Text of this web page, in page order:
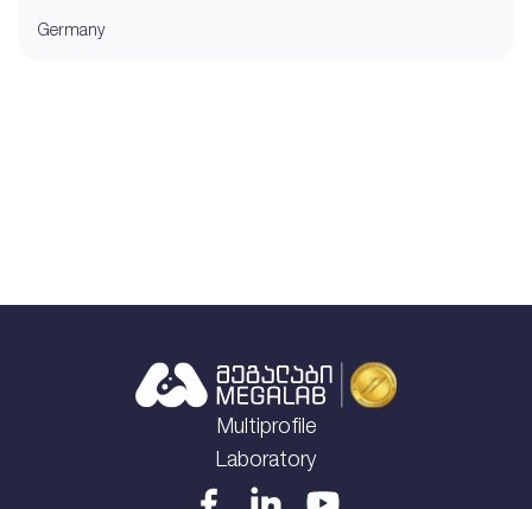
Germany
Multiprofile
Laboratory